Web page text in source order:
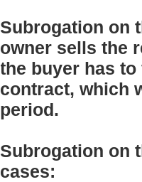
Subrogation on
owner sells the
the buyer has
contract, which
period.
Subrogation on
cases: